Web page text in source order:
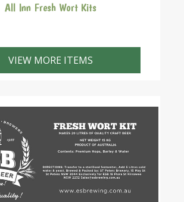
All Inn Fresh Wort Kits
kits come with a quality yeast.
VIEW MORE ITEMS